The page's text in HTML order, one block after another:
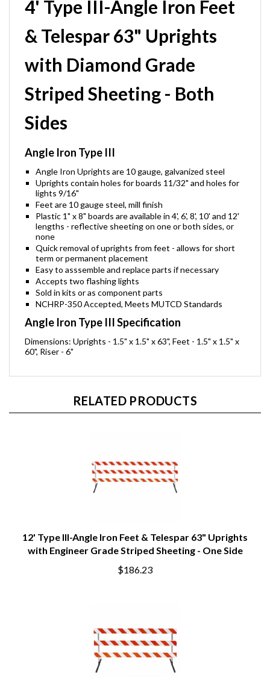
4' Type III-Angle Iron Feet
& Telespar 63" Uprights
with Diamond Grade
Striped Sheeting - Both
Sides
Angle Iron Type III
Angle Iron Uprights are 10 gauge, galvanized steel
Uprights contain holes for boards 11/32" and holes for
lights 9/16"
Feet are 10 gauge steel, mill finish
Plastic 1" x 8" boards are available in 4', 6', 8', 10' and 12'
lengths - reflective sheeting on one or both sides, or
none
Quick removal of uprights from feet - allows for short
term or permanent placement
Easy to asssemble and replace parts if necessary
Accepts two flashing lights
Sold in kits or as component parts
NCHRP-350 Accepted, Meets MUTCD Standards
Angle Iron Type III Specification
Dimensions: Uprights - 1.5" x 1.5" x 63", Feet - 1.5" x 1.5" x
60", Riser - 6"
RELATED PRODUCTS
12' Type III-Angle Iron Feet & Telespar 63" Uprights
with Engineer Grade Striped Sheeting - One Side
$186.23